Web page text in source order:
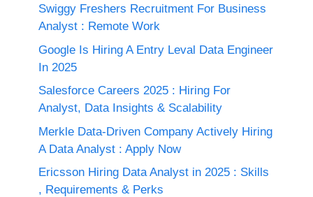
Swiggy Freshers Recruitment For Business
Analyst : Remote Work
Google Is Hiring A Entry Leval Data Engineer
In 2025
Salesforce Careers 2025 : Hiring For
Analyst, Data Insights & Scalability
Merkle Data-Driven Company Actively Hiring
A Data Analyst : Apply Now
Ericsson Hiring Data Analyst in 2025 : Skills
, Requirements & Perks